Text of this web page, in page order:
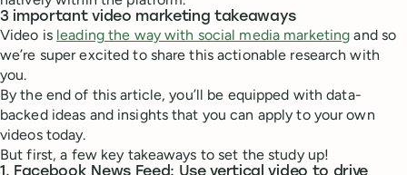
3 important video marketing takeaways
Video is leading the way with social media marketing and so
we’re super excited to share this actionable research with
you.
By the end of this article, you’ll be equipped with data-
backed ideas and insights that you can apply to your own
videos today.
But first, a few key takeaways to set the study up!